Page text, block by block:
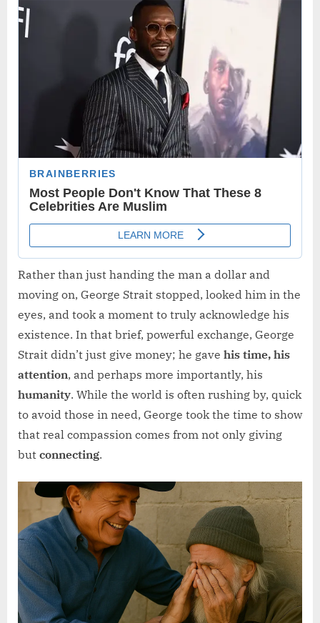
Rather than just handing the man a dollar and
moving on, George Strait stopped, looked him in the
eyes, and took a moment to truly acknowledge his
existence. In that brief, powerful exchange, George
Strait didn’t just give money; he gave his time, his
attention, and perhaps more importantly, his
humanity. While the world is often rushing by, quick
to avoid those in need, George took the time to show
that real compassion comes from not only giving
but connecting.